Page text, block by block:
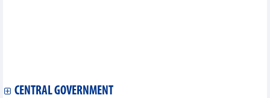
CENTRAL GOVERNMENT